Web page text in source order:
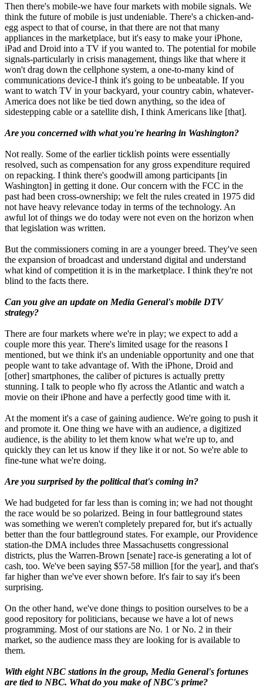
Then there's mobile-we have four markets with mobile signals. We
think the future of mobile is just undeniable. There's a chicken-and-
egg aspect to that of course, in that there are not that many
appliances in the marketplace, but it's easy to make your iPhone,
iPad and Droid into a TV if you wanted to. The potential for mobile
signals-particularly in crisis management, things like that where it
won't drag down the cellphone system, a one-to-many kind of
communications device-I think it's going to be unbeatable. If you
want to watch TV in your backyard, your country cabin, whatever-
America does not like be tied down anything, so the idea of
sidestepping cable or a satellite dish, I think Americans like [that].
Are you concerned with what you're hearing in Washington?
Not really. Some of the earlier ticklish points were essentially
resolved, such as compensation for any gross expenditure required
on repacking. I think there's goodwill among participants [in
Washington] in getting it done. Our concern with the FCC in the
past had been cross-ownership; we felt the rules created in 1975 did
not have heavy relevance today in terms of the technology. An
awful lot of things we do today were not even on the horizon when
that legislation was written.
But the commissioners coming in are a younger breed. They've seen
the expansion of broadcast and understand digital and understand
what kind of competition it is in the marketplace. I think they're not
blind to the facts there.
Can you give an update on Media General's mobile DTV
strategy?
There are four markets where we're in play; we expect to add a
couple more this year. There's limited usage for the reasons I
mentioned, but we think it's an undeniable opportunity and one that
people want to take advantage of. With the iPhone, Droid and
[other] smartphones, the caliber of pictures is actually pretty
stunning. I talk to people who fly across the Atlantic and watch a
movie on their iPhone and have a perfectly good time with it.
At the moment it's a case of gaining audience. We're going to push it
and promote it. One thing we have with an audience, a digitized
audience, is the ability to let them know what we're up to, and
quickly they can let us know if they like it or not. So we're able to
fine-tune what we're doing.
Are you surprised by the political that's coming in?
We had budgeted for far less than is coming in; we had not thought
the race would be so polarized. Being in four battleground states
was something we weren't completely prepared for, but it's actually
better than the four battleground states. For example, our Providence
station-the DMA includes three Massachusetts congressional
districts, plus the Warren-Brown [senate] race-is generating a lot of
cash, too. We've been saying $57-58 million [for the year], and that's
far higher than we've ever shown before. It's fair to say it's been
surprising.
On the other hand, we've done things to position ourselves to be a
good repository for politicians, because we have a lot of news
programming. Most of our stations are No. 1 or No. 2 in their
market, so the audience mass they are looking for is available to
them.
With eight NBC stations in the group, Media General's fortunes
are tied to NBC. What do you make of NBC's prime?